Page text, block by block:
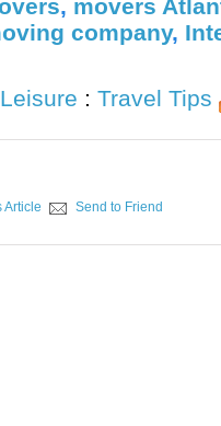
, movers
company,
: Travel Tips
Article Send to Friend